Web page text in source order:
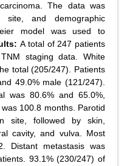
The data was
and demographic
model was used to
A total of 247 patients
staging data. White
total (205/247). Patients
49.0% male (121/247).
was 80.6% and 65.0%,
100.8 months. Parotid
site, followed by skin,
cavity, and vulva. Most
Distant metastasis was
93.1% (230/247) of